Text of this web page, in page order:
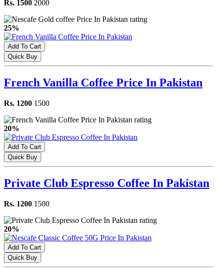
Rs. 1500 2000
25%
Add To Cart
Quick Buy
French Vanilla Coffee Price In Pakistan
Rs. 1200 1500
20%
Add To Cart
Quick Buy
Private Club Espresso Coffee In Pakistan
Rs. 1200 1500
20%
Add To Cart
Quick Buy